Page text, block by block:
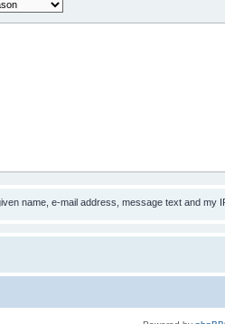
name, e-mail address, message text and